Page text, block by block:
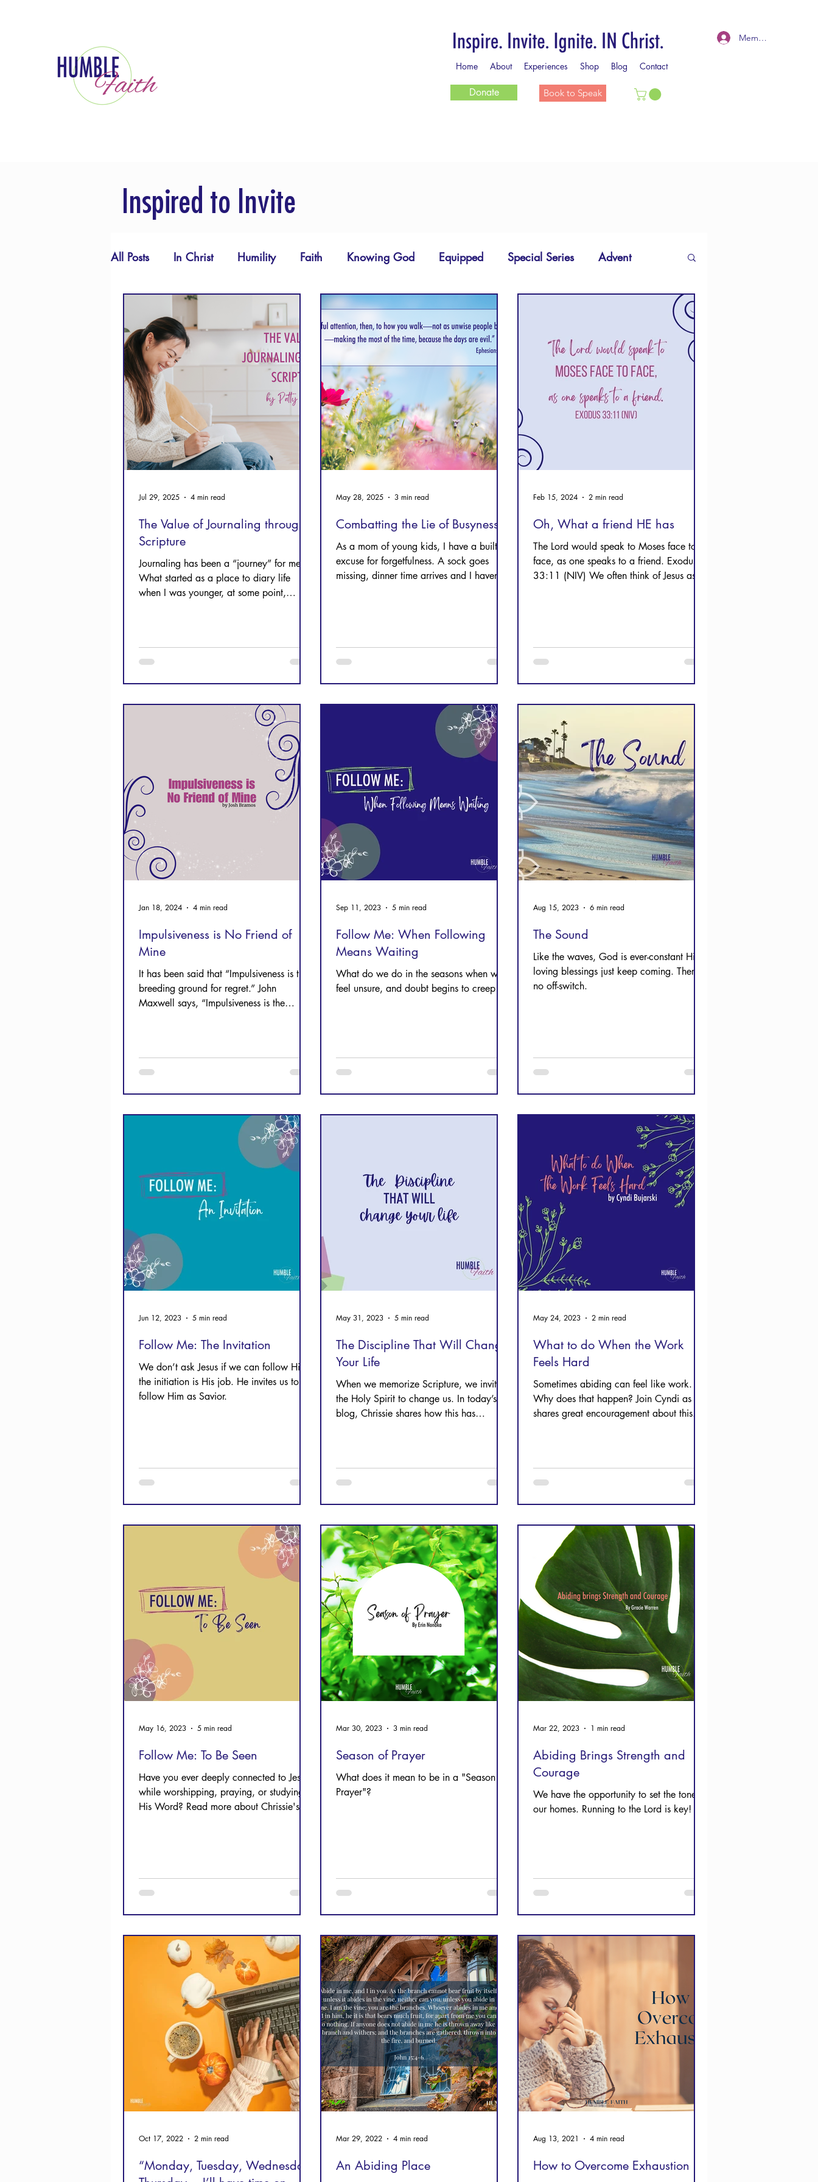
Home About Experiences Shop Blog Contact
Member Log In
Donate Book to Speak
Inspired to Invite
All Posts In Christ Humility Faith Knowing God Equipped Special Series Advent
Thanksgiving Prayer Follow Me Scripture Memory
The Value of Journaling through
Scripture
Journaling has been a “journey” for me.
What started as a place to diary life
when I was younger, at some point,
Jul 29, 2025 4 min read
Combatting the Lie of Busyness
As a mom of young kids, I have a built-in
excuse for forgetfulness. A sock goes
missing, dinner time arrives and I haven’t
can often masquerade as the cause for
forgetfulness, but let’s stop and be honest
are busy and forgetful a
May 28, 2025 3 min read
Oh, What a friend HE has
The Lord would speak to Moses face to
face, as one speaks to a friend. Exodus
33:11 (NIV) We often think of Jesus as
Feb 15, 2024 2 min read
Impulsiveness is No Friend of
Mine
It has been said that “Impulsiveness is the
breeding ground for regret.” John
Maxwell says, “Impulsiveness is the
Jan 18, 2024 4 min read
Follow Me: When Following
Means Waiting
What do we do in the seasons when we
feel unsure, and doubt begins to creep in?
Sep 11, 2023 5 min read
The Sound
Like the waves, God is ever-constant His
loving blessings just keep coming. There’s
no off-switch.
Aug 15, 2023 6 min read
Follow Me: The Invitation
We don’t ask Jesus if we can follow Him;
the initiation is His job. He invites us to
follow Him as Savior.
Jun 12, 2023 5 min read
The Discipline That Will Change
Your Life
When we memorize Scripture, we invite
the Holy Spirit to change us. In today’s
blog, Chrissie shares how this has
May 31, 2023 5 min read
What to do When the Work
Feels Hard
Sometimes abiding can feel like work.
Why does that happen? Join Cyndi as she
shares great encouragement about this.
May 24, 2023 2 min read
Follow Me: To Be Seen
Have you ever deeply connected to Jesus
while worshipping, praying, or studying
His Word? Read more about Chrissie's
May 16, 2023 5 min read
Season of Prayer
What does it mean to be in a "Season of
Prayer"?
Mar 30, 2023 3 min read
Abiding Brings Strength and
Courage
We have the opportunity to set the tone in
our homes. Running to the Lord is key!
Mar 22, 2023 1 min read
“Monday, Tuesday, Wednesday,
Oct 17, 2022 2 min read
An Abiding Place
Mar 29, 2022 4 min read
How to Overcome Exhaustion
Aug 13, 2021 4 min read